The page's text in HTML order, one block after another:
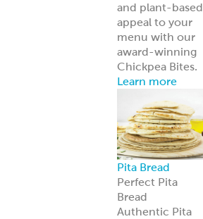
and plant-based
appeal to your
menu with our
award-winning
Chickpea Bites.
Learn more
Pita Bread
Perfect Pita
Bread
Authentic Pita